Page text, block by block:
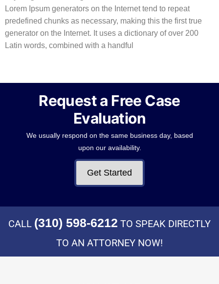
Lorem Ipsum generators on the Internet tend to repeat
predefined chunks as necessary, making this the first true
generator on the Internet. It uses a dictionary of over 200
Latin words, combined with a handful
Request a Free Case
Evaluation
We usually respond on the same business day, based
upon our availability.
Get Started
CALL (310) 598-6212 TO SPEAK DIRECTLY
TO AN ATTORNEY NOW!